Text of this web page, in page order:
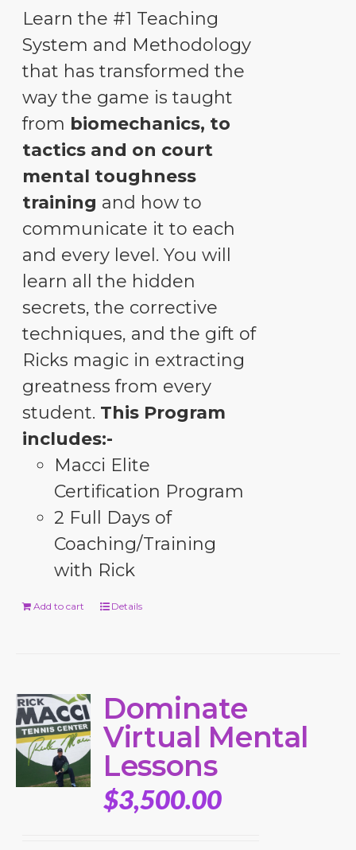
Learn the #1 Teaching
System and Methodology
that has transformed the
way the game is taught
from biomechanics, to
tactics and on court
mental toughness
training and how to
communicate it to each
and every level. You will
learn all the hidden
secrets, the corrective
techniques, and the gift of
Ricks magic in extracting
greatness from every
student. This Program
includes:-
Macci Elite
Certification Program
2 Full Days of
Coaching/Training
with Rick
Add to cart Details
Dominate
Virtual Mental
Lessons
$3,500.00